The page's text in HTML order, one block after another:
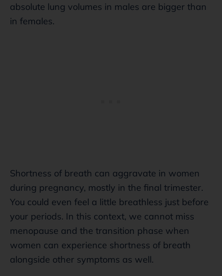
absolute lung volumes in males are bigger than
in females.
Shortness of breath can aggravate in women
during pregnancy, mostly in the final trimester.
You could even feel a little breathless just before
your periods. In this context, we cannot miss
menopause and the transition phase when
women can experience shortness of breath
alongside other symptoms as well.